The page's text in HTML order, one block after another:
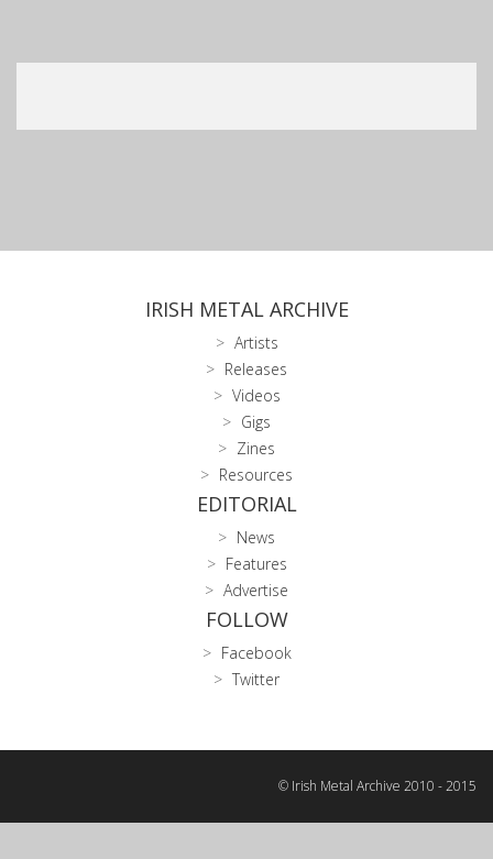
IRISH METAL ARCHIVE
Artists
Releases
Videos
Gigs
Zines
Resources
EDITORIAL
News
Features
Advertise
FOLLOW
Facebook
Twitter
© Irish Metal Archive 2010 - 2015